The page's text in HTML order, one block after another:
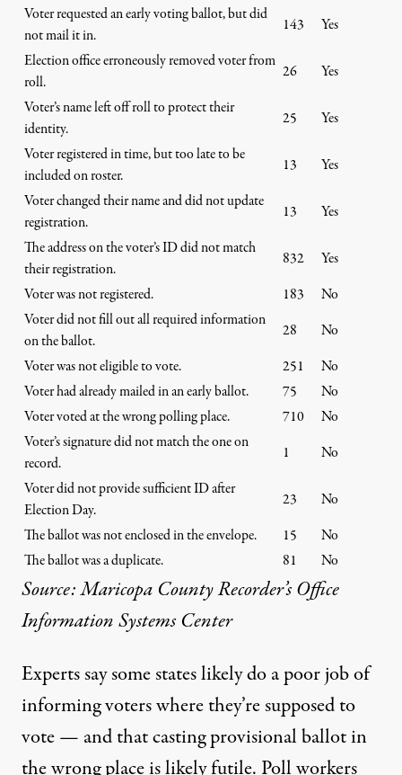
Voter requested an early voting ballot, but did
not mail it in.
143
Yes
Election office erroneously removed voter from
roll.
26
Yes
Voter’s name left off roll to protect their
identity.
25
Yes
Voter registered in time, but too late to be
included on roster.
13
Yes
Voter changed their name and did not update
registration.
13
Yes
The address on the voter’s ID did not match
their registration.
832
Yes
Voter was not registered.
183
No
Voter did not fill out all required information
on the ballot.
28
No
Voter was not eligible to vote.
251
No
Voter had already mailed in an early ballot.
75
No
Voter voted at the wrong polling place.
710
No
Voter’s signature did not match the one on
record.
1
No
Voter did not provide sufficient ID after
Election Day.
23
No
The ballot was not enclosed in the envelope.
15
No
The ballot was a duplicate.
81 No
Source: Maricopa County Recorder’s Office
Information Systems Center
Experts say some states likely do a poor job of
informing voters where they’re supposed to
vote — and that casting provisional ballot in
the wrong place is likely futile. Poll workers